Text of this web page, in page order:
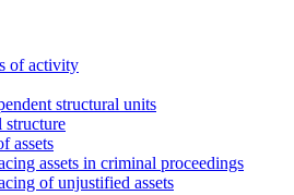
of activity
structural units
structure
assets
assets in criminal proceedings
of unjustified assets